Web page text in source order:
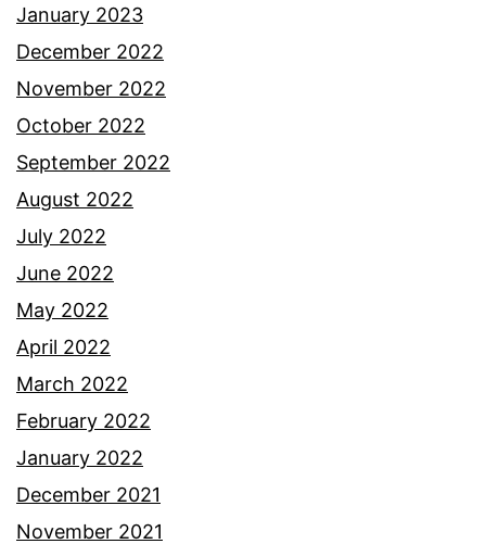
January 2023
December 2022
November 2022
October 2022
September 2022
August 2022
July 2022
June 2022
May 2022
April 2022
March 2022
February 2022
January 2022
December 2021
November 2021